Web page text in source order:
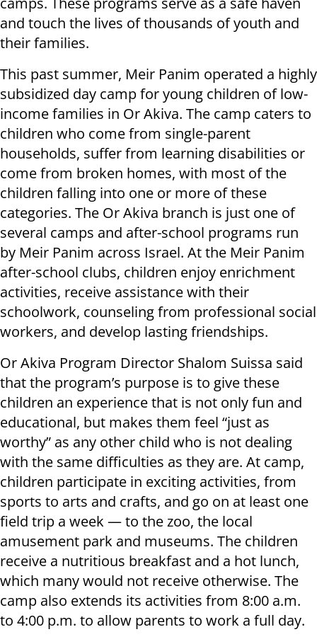
and touch the lives of thousands of youth and
their families.
This past summer, Meir Panim operated a highly
subsidized day camp for young children of low-
income families in Or Akiva. The camp caters to
children who come from single-parent
households, suffer from learning disabilities or
come from broken homes, with most of the
children falling into one or more of these
categories. The Or Akiva branch is just one of
several camps and after-school programs run
by Meir Panim across Israel. At the Meir Panim
after-school clubs, children enjoy enrichment
activities, receive assistance with their
schoolwork, counseling from professional social
workers, and develop lasting friendships.
Or Akiva Program Director Shalom Suissa said
that the program’s purpose is to give these
children an experience that is not only fun and
educational, but makes them feel “just as
worthy” as any other child who is not dealing
with the same difficulties as they are. At camp,
children participate in exciting activities, from
sports to arts and crafts, and go on at least one
field trip a week — to the zoo, the local
amusement park and museums. The children
receive a nutritious breakfast and a hot lunch,
which many would not receive otherwise. The
camp also extends its activities from 8:00 a.m.
to 4:00 p.m. to allow parents to work a full day.